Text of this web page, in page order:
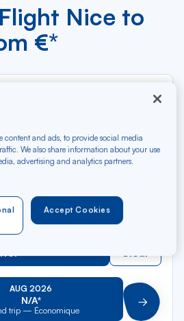
Nice to
€*
way
Clear
AUG 2026
N/A*
trip — Économique Suivant
content and ads, to provide social media
We also share information about your use
advertising and analytics partners.
Accept Cookies